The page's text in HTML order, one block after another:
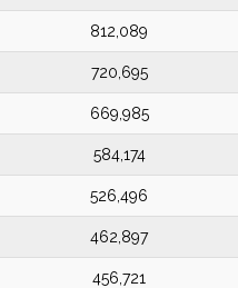
812,089
720,695
669,985
584,174
526,496
462,897
456,721